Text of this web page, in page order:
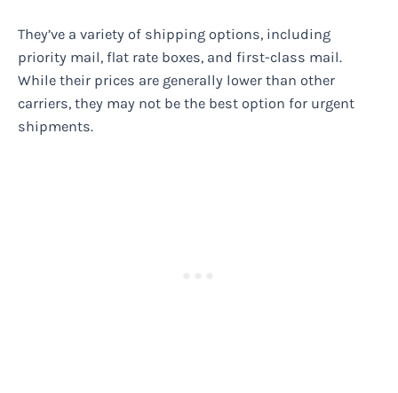
They’ve a variety of shipping options, including
priority mail, flat rate boxes, and first-class mail.
While their prices are generally lower than other
carriers, they may not be the best option for urgent
shipments.